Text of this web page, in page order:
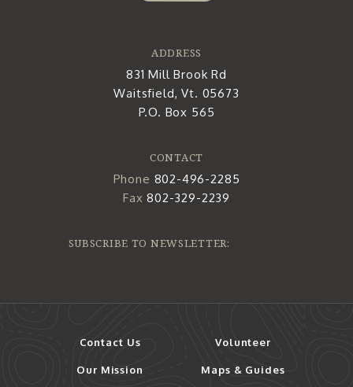
ADDRESS
831 Mill Brook Rd
Waitsfield, Vt. 05673
P.O. Box 565
CONTACT
Phone 802-496-2285
Fax802-329-2239
SUBSCRIBE TO NEWSLETTER:
Contact Us
Our Mission
Volunteer
Maps & Guides